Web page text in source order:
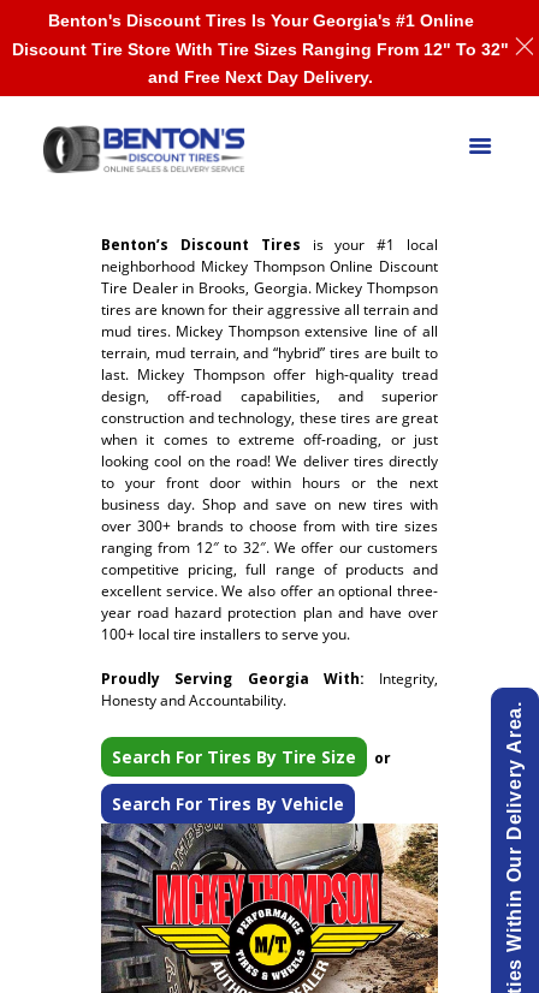
Benton’s Discount Tires is your #1 local
neighborhood Mickey Thompson Online Discount
Tire Dealer in Brooks, Georgia. Mickey Thompson
tires are known for their aggressive all terrain and
mud tires. Mickey Thompson extensive line of all
terrain, mud terrain, and “hybrid” tires are built to
last. Mickey Thompson offer high-quality tread
design, off-road capabilities, and superior
construction and technology, these tires are great
when it comes to extreme off-roading, or just
looking cool on the road! We deliver tires directly
to your front door within hours or the next
business day. Shop and save on new tires with
over 300+ brands to choose from with tire sizes
ranging from 12″ to 32″. We offer our customers
competitive pricing, full range of products and
excellent service. We also offer an optional three-
year road hazard protection plan and have over
100+ local tire installers to serve you.
Proudly Serving Georgia With: Integrity,
Honesty and Accountability.
Search For Tires By Tire Size or
Search For Tires By Vehicle
Benton's Discount Tires Is Your Georgia's #1 Online
Discount Tire Store With Tire Sizes Ranging From 12" To 32"
and Free Next Day Delivery.